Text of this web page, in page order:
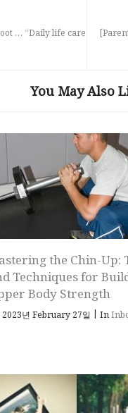
… “Daily life care
You May Also
the Chin-Up:
Techniques for
Body Strength
2023년 February 27일 | In